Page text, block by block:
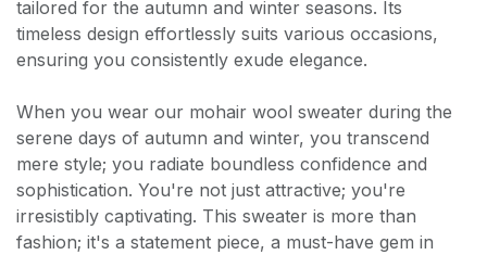
tailored for the autumn and winter seasons. Its
timeless design effortlessly suits various occasions,
ensuring you consistently exude elegance.
When you wear our mohair wool sweater during the
serene days of autumn and winter, you transcend
mere style; you radiate boundless confidence and
sophistication. You're not just attractive; you're
irresistibly captivating. This sweater is more than
fashion; it's a statement piece, a must-have gem in